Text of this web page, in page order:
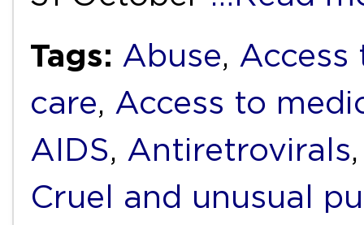
Tags: Abuse, Access
care, Access to
AIDS, Antiretrovirals
Cruel and unusual